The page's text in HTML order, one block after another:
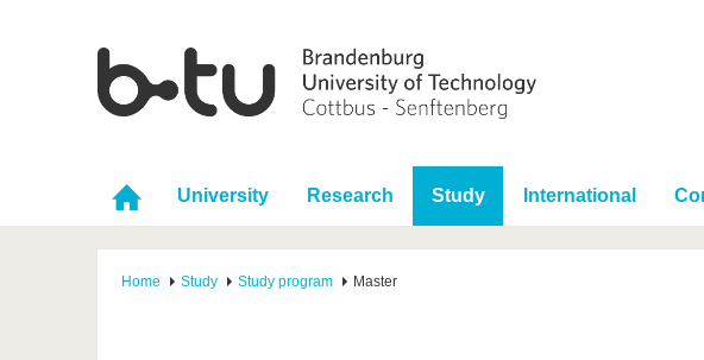
University Research Study International
Home Study Study program Master